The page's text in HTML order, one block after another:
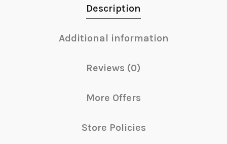
Description
Additional information
Reviews (0)
More Offers
Store Policies